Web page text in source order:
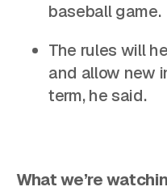
baseball game.
The rules will
and allow new
term, he said.
What we’re